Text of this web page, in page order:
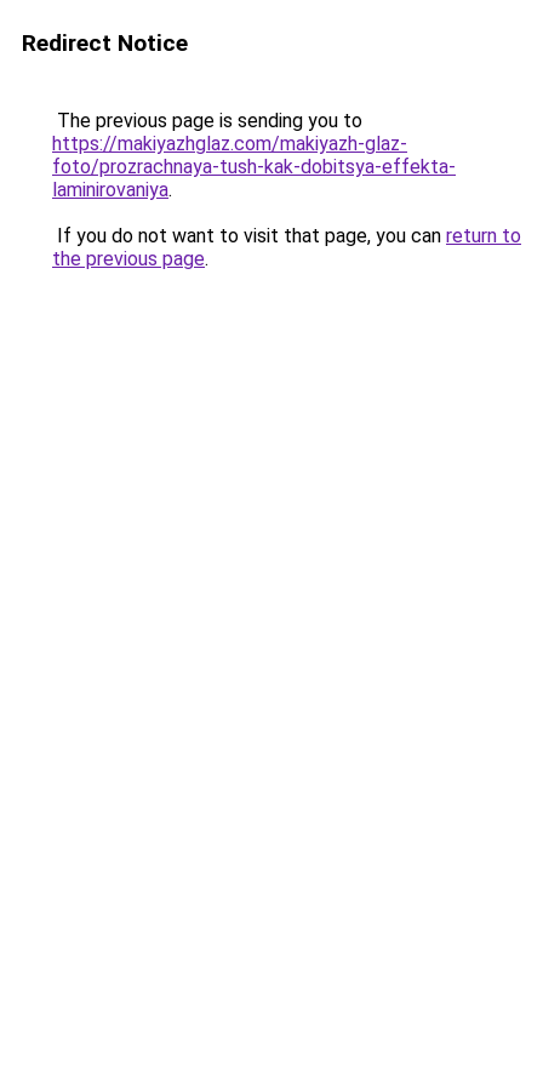
Redirect Notice
The previous page is sending you to
https://makiyazhglaz.com/makiyazh-glaz-
foto/prozrachnaya-tush-kak-dobitsya-effekta-
laminirovaniya.
If you do not want to visit that page, you can return to
the previous page.